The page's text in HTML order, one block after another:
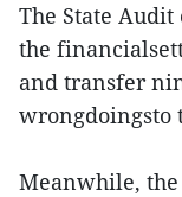
The State
the
and transfer
wrongdoingsto
Meanwhile, the